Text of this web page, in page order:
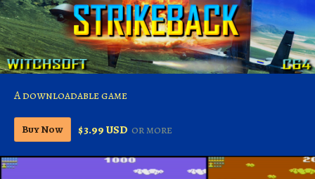
A downloadable game
Buy Now $3.99 USD or more